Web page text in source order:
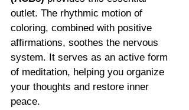
outlet. The rhythmic motion of
coloring, combined with positive
affirmations, soothes the nervous
system. It serves as an active form
of meditation, helping you organize
your thoughts and restore inner
peace.